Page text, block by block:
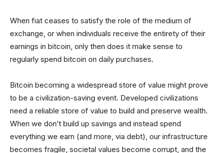
When fiat ceases to satisfy the role of the medium of
exchange, or when individuals receive the entirety of their
earnings in bitcoin, only then does it make sense to
regularly spend bitcoin on daily purchases.
Bitcoin becoming a widespread store of value might prove
to be a civilization-saving event. Developed civilizations
need a reliable store of value to build and preserve wealth.
When we don’t build up savings and instead spend
everything we earn (and more, via debt), our infrastructure
becomes fragile, societal values become corrupt, and the